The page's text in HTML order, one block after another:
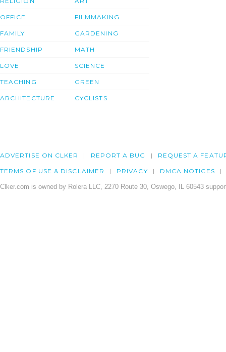
OFFICE
FAMILY
FRIENDSHIP
LOVE
TEACHING
ARCHITECTURE
FILMMAKING
GARDENING
MATH
SCIENCE
GREEN
CYCLISTS
ADVERTISE ON CLKER REPORT A BUG REQUEST A
TERMS OF USE & DISCLAIMER PRIVACY DMCA NOTICES
Clker.com is owned by Rolera LLC, 2270 Route 30, Oswego, IL 60543